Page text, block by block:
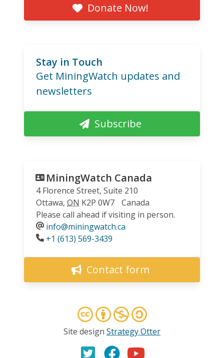
Donate Now!
Stay in Touch
Get MiningWatch updates and
newsletters
Subscribe
MiningWatch Canada
4 Florence Street, Suite 210
Ottawa, ON K2P 0W7
Canada
Please call ahead if visiting in person.
info@miningwatch.ca
Phone
+1 (613) 569-3439
Contact form
Site design Strategy Otter